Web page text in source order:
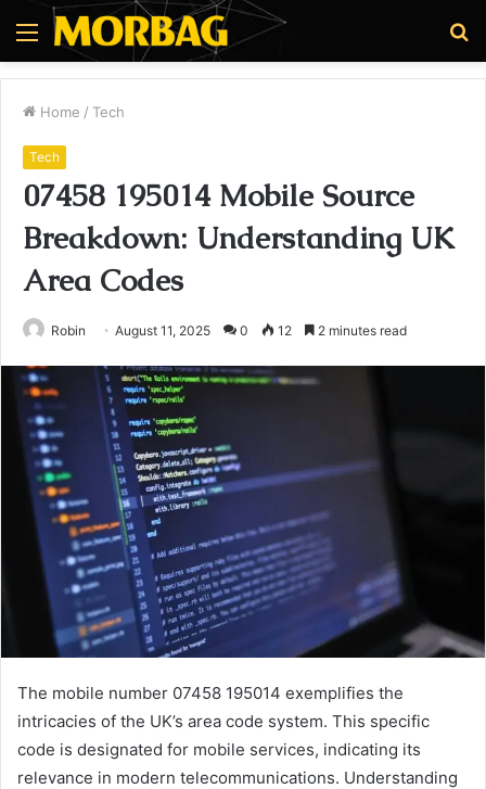
Menu
Home / Tech
Tech
07458 195014 Mobile Source
Breakdown: Understanding UK
Area Codes
Robin August 11, 2025 0 12 2 minutes read
The mobile number 07458 195014 exemplifies the
intricacies of the UK’s area code system. This specific
code is designated for mobile services, indicating its
relevance in modern telecommunications. Understanding